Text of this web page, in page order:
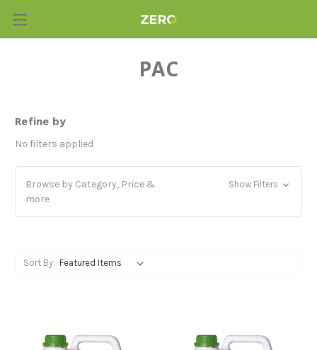
PAC
Refine by
No filters applied
Browse by Category, Price &
more
Show Filters
Sort By: